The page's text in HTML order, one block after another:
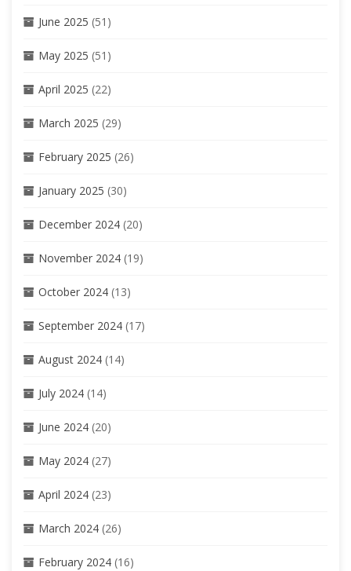
June 2025 (51)
May 2025 (51)
April 2025 (22)
March 2025 (29)
February 2025 (26)
January 2025 (30)
December 2024 (20)
November 2024 (19)
October 2024 (13)
September 2024 (17)
August 2024 (14)
July 2024 (14)
June 2024 (20)
May 2024 (27)
April 2024 (23)
March 2024 (26)
February 2024 (16)